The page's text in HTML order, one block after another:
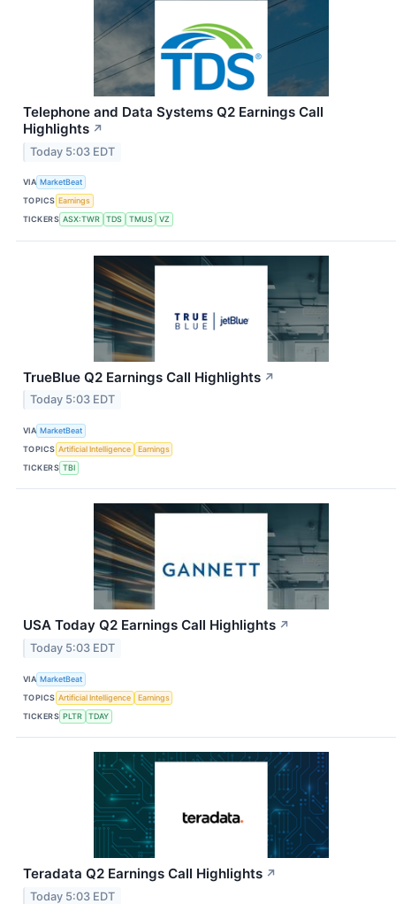
Telephone and Data Systems Q2 Earnings Call
Highlights ↗
Today 5:03 EDT
VIA MarketBeat
TOPICS Earnings
TICKERS ASX:TWR TDS TMUS VZ
TrueBlue Q2 Earnings Call Highlights ↗
Today 5:03 EDT
VIA MarketBeat
TOPICS Artificial Intelligence
Earnings
TICKERS TBI
USA Today Q2 Earnings Call Highlights ↗
Today 5:03 EDT
VIA MarketBeat
TOPICS Artificial Intelligence
Earnings
TICKERS PLTR TDAY
Teradata Q2 Earnings Call Highlights ↗
Today 5:03 EDT